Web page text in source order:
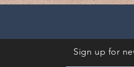
Sign up for